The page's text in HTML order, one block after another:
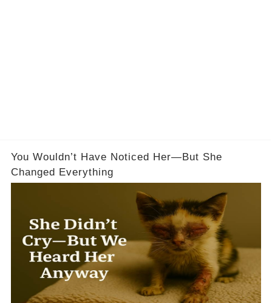
You Wouldn’t Have Noticed Her—But She
Changed Everything